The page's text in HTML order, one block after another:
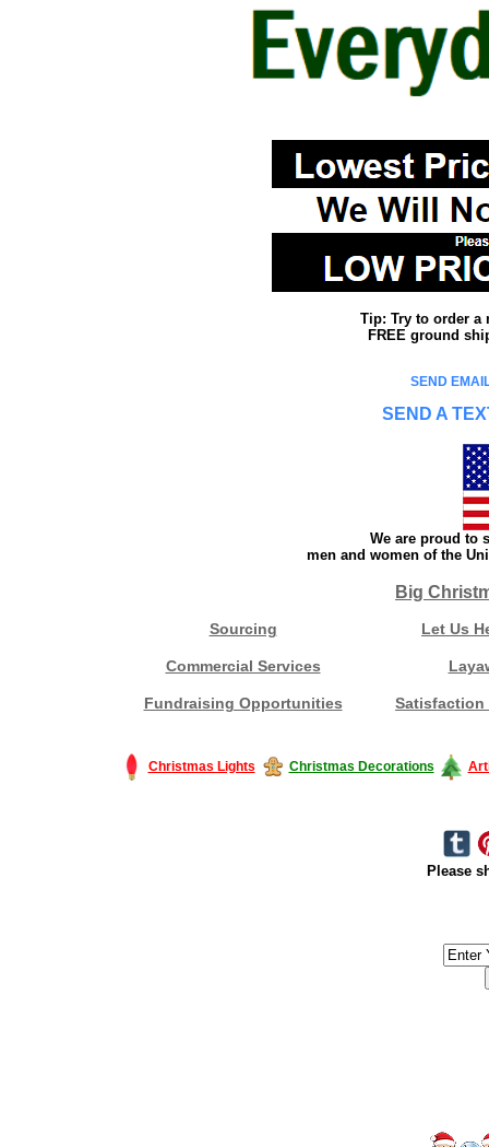
Tip: Try to order a
FREE ground
SEND
SEND A
We are proud to
men and women of the
Big
Sourcing Let Us
Commercial Services
Fundraising Opportunities Satisfaction
Christmas Lights Christmas Decorations
Please